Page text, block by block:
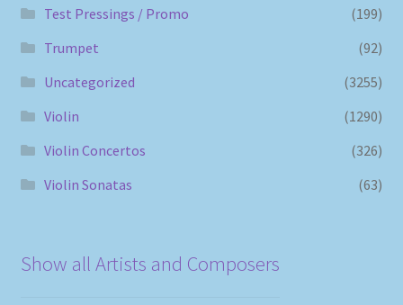
Test Pressings / Promo
(199)
Trumpet
(92)
Uncategorized
(3255)
Violin
(1290)
Violin Concertos
(326)
Violin Sonatas
(63)
Show all Artists and Composers